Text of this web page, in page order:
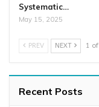
Systematic…
May 15, 2025
PREV NEXT 1
Recent Posts